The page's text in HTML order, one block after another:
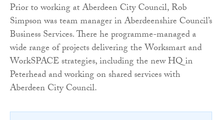
Prior to working at Aberdeen City Council, Rob
Simpson was team manager in Aberdeenshire Council’s
Business Services. There he programme-managed a
wide range of projects delivering the Worksmart and
WorkSPACE strategies, including the new HQ in
Peterhead and working on shared services with
Aberdeen City Council.